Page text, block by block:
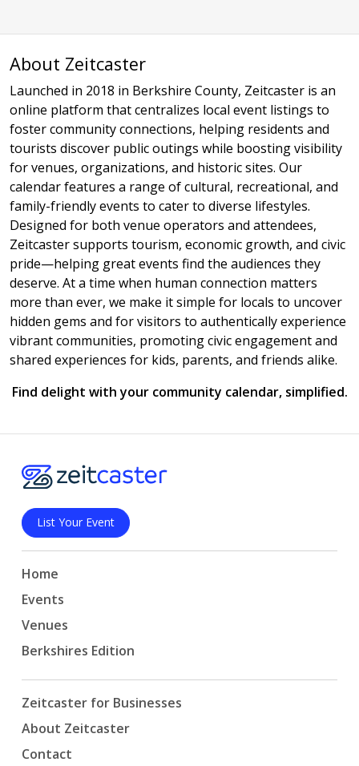
About Zeitcaster
Launched in 2018 in Berkshire County, Zeitcaster is an
online platform that centralizes local event listings to
foster community connections, helping residents and
tourists discover public outings while boosting visibility
for venues, organizations, and historic sites. Our
calendar features a range of cultural, recreational, and
family-friendly events to cater to diverse lifestyles.
Designed for both venue operators and attendees,
Zeitcaster supports tourism, economic growth, and civic
pride—helping great events find the audiences they
deserve. At a time when human connection matters
more than ever, we make it simple for locals to uncover
hidden gems and for visitors to authentically experience
vibrant communities, promoting civic engagement and
shared experiences for kids, parents, and friends alike.
Find delight with your community calendar, simplified.
List Your Event
Home
Events
Venues
Berkshires Edition
Zeitcaster for Businesses
About Zeitcaster
Contact